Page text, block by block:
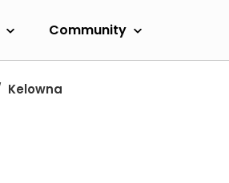
Community
Kelowna